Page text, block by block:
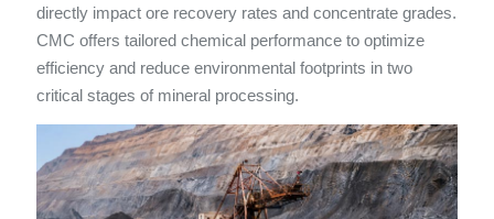
directly impact ore recovery rates and concentrate grades.
CMC offers tailored chemical performance to optimize
efficiency and reduce environmental footprints in two
critical stages of mineral processing.